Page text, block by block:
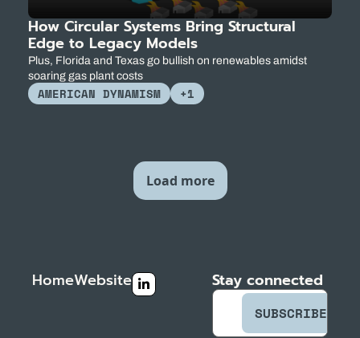
How Circular Systems Bring Structural
Edge to Legacy Models
Plus, Florida and Texas go bullish on renewables amidst
soaring gas plant costs
AMERICAN DYNAMISM +1
Load more
HomeWebsite Stay connected
SUBSCRIBE